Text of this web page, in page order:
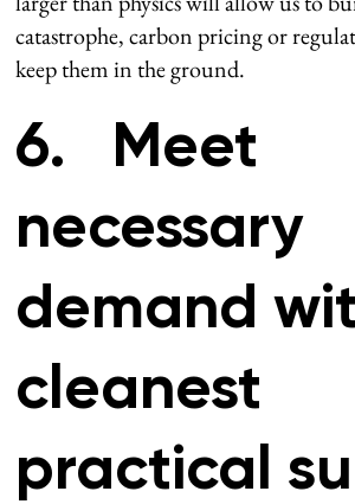
catastrophe, carbon pricing or
keep them in the ground.
6. Meet
necessary
demand
cleanest
practical